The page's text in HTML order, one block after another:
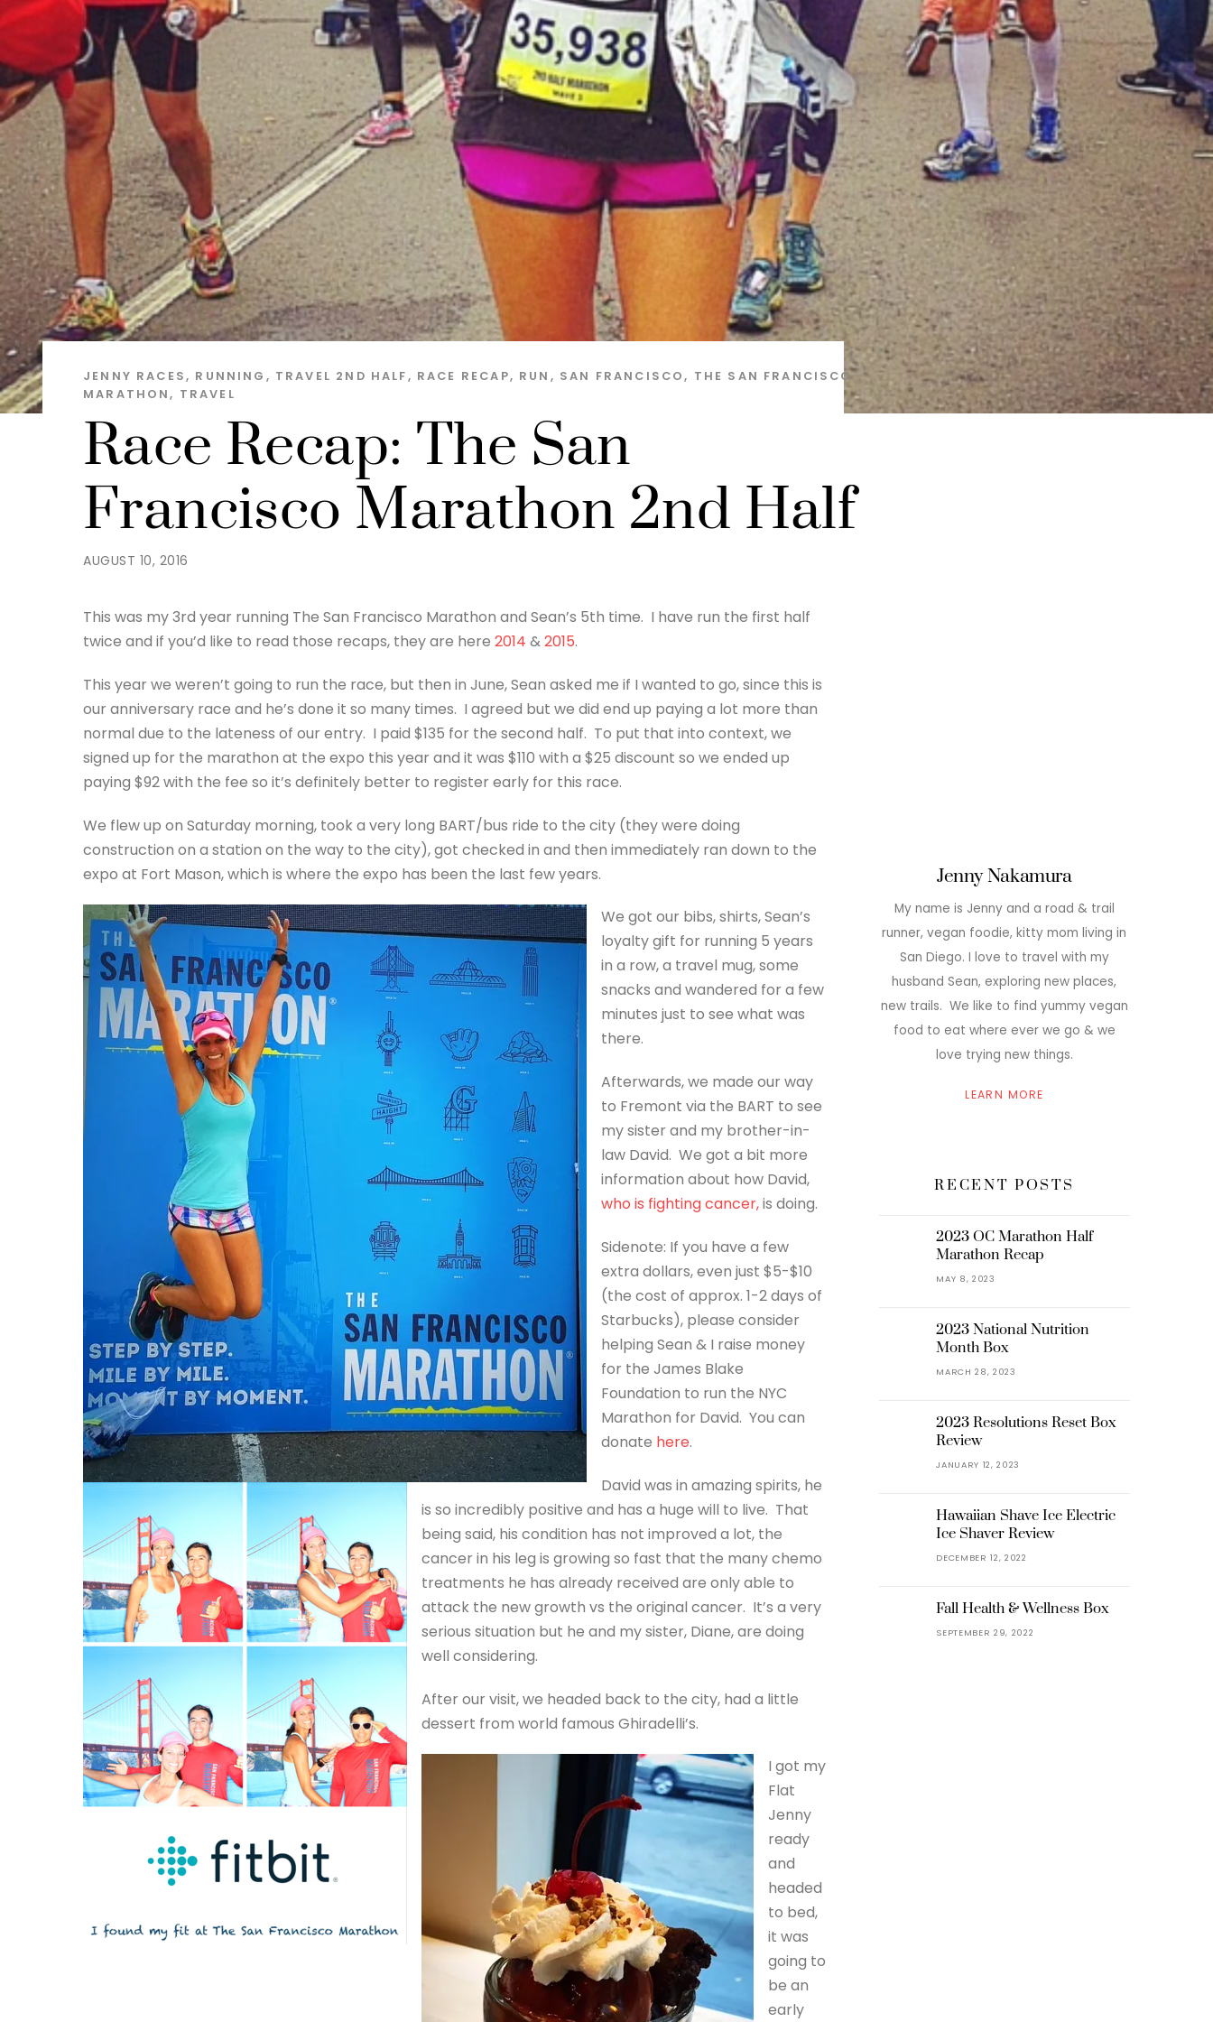
AUGUST 10, 2016
Race Recap: The San
Francisco Marathon 2nd Half
JENNY RACES, RUNNING , TRAVEL 2ND HALF, RACE RECAP, RUN , SAN FRANCISCO, THE SAN FRANCISCO
MARATHON, TRAVEL
This was my 3rd year running The San Francisco Marathon and Sean’s 5th time. I have run the first half
twice and if you’d like to read those recaps, they are here 2014 &2015.
This year we weren’t going to run the race, but then in June, Sean asked me if I wanted to go, since this is
our anniversary race and he’s done it so many times. I agreed but we did end up paying a lot more than
normal due to the lateness of our entry. I paid $135 for the second half. To put that into context, we
signed up for the marathon at the expo this year and it was $110 with a $25 discount so we ended up
paying $92 with the fee so it’s definitely better to register early for this race.
We flew up on Saturday morning, took a very long BART/bus ride to the city (they were doing
construction on a station on the way to the city), got checked in and then immediately ran down to the
expo at Fort Mason, which is where the expo has been the last few years.
We got our bibs, shirts, Sean’s
loyalty gift for running 5 years
in a row, a travel mug, some
snacks and wandered for a few
minutes just to see what was
there.
Afterwards, we made our way
to Fremont via the BART to see
my sister and my brother-in-
law David. We got a bit more
information about how David,
who is fighting cancer,is doing.
Sidenote: If you have a few
extra dollars, even just $5-$10
(the cost of approx. 1-2 days of
Starbucks), please consider
helping Sean & I raise money
for the James Blake
Foundation to run the NYC
Marathon for David. You can
donate here.
David was in amazing spirits, he
is so incredibly positive and has a huge will to live. That
being said, his condition has not improved a lot, the
cancer in his leg is growing so fast that the many chemo
treatments he has already received are only able to
attack the new growth vs the original cancer. It’s a very
serious situation but he and my sister, Diane, are doing
well considering.
After our visit, we headed back to the city, had a little
dessert from world famous Ghiradelli’s.
I got my
Flat
Jenny
ready
and
headed
to bed,
it was
going to
be an
early
Jenny Nakamura
My name is Jenny and a road & trail
runner, vegan foodie, kitty mom living in
San Diego. I love to travel with my
husband Sean, exploring new places,
new trails. We like to find yummy vegan
food to eat where ever we go & we
love trying new things.
LEARN MORE
RECENT POSTS
2023 OC Marathon Half
Marathon Recap
MAY 8, 2023
2023 National Nutrition
Month Box
MARCH 28, 2023
2023 Resolutions Reset Box
Review
JANUARY 12, 2023
Hawaiian Shave Ice Electric
Ice Shaver Review
DECEMBER 12, 2022
Fall Health & Wellness Box
SEPTEMBER 29, 2022